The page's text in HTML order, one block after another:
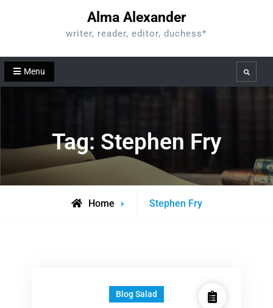
Alma Alexander
writer, reader, editor, duchess*
Menu Search
Tag: Stephen Fry
Home
Posts
Stephen Fry
Blog Salad